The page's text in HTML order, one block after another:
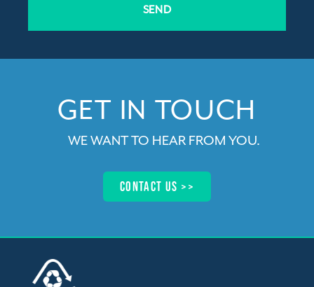
SEND
GET IN TOUCH​
WE WANT TO HEAR FROM YOU.
Contact us >>​